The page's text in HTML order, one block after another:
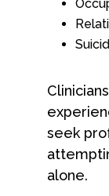
seek
alone.